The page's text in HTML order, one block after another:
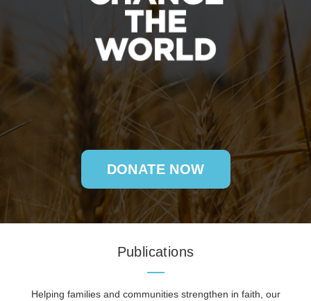
DONATE NOW
Publications
Helping families and communities strengthen in faith, our